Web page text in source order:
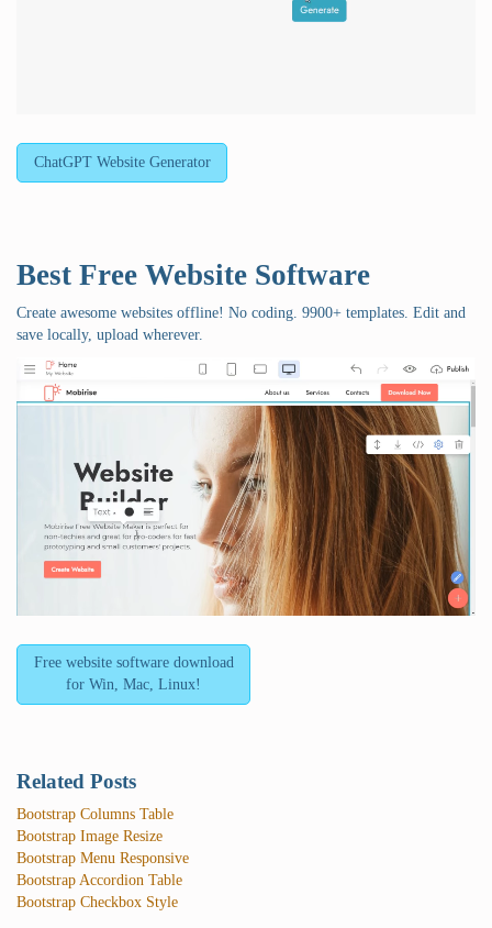
ChatGPT Website Generator
Best Free Website Software
Create awesome websites offline! No coding. 9900+ templates. Edit and
save locally, upload wherever.
Free website software download
for Win, Mac, Linux!
Related Posts
Bootstrap Columns Table
Bootstrap Image Resize
Bootstrap Menu Responsive
Bootstrap Accordion Table
Bootstrap Checkbox Style